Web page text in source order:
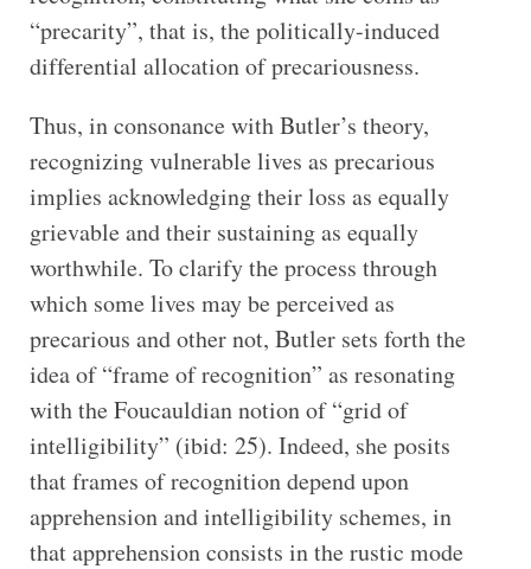
“precarity”, that is, the politically-induced
differential allocation of precariousness.
Thus, in consonance with Butler’s theory,
recognizing vulnerable lives as precarious
implies acknowledging their loss as equally
grievable and their sustaining as equally
worthwhile. To clarify the process through
which some lives may be perceived as
precarious and other not, Butler sets forth the
idea of “frame of recognition” as resonating
with the Foucauldian notion of “grid of
intelligibility” (ibid: 25). Indeed, she posits
that frames of recognition depend upon
apprehension and intelligibility schemes, in
that apprehension consists in the rustic mode